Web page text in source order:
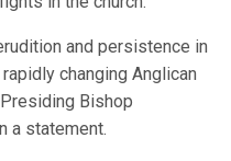
and persistence in
changing Anglican
Bishop
a statement.